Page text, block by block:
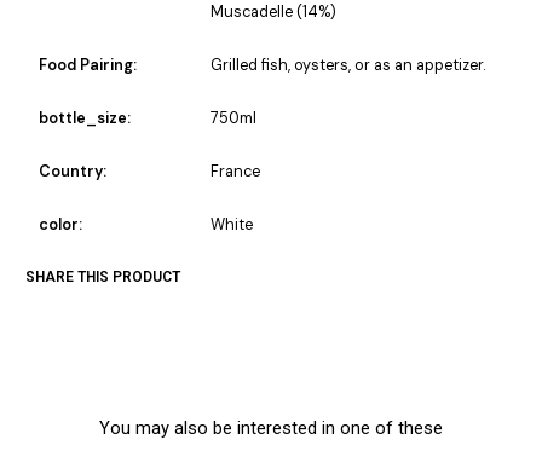
Muscadelle (14%)
Food Pairing: Grilled fish, oysters, or as an appetizer.
bottle_size: 750ml
Country: France
color: White
SHARE THIS PRODUCT
You may also be interested in one of these